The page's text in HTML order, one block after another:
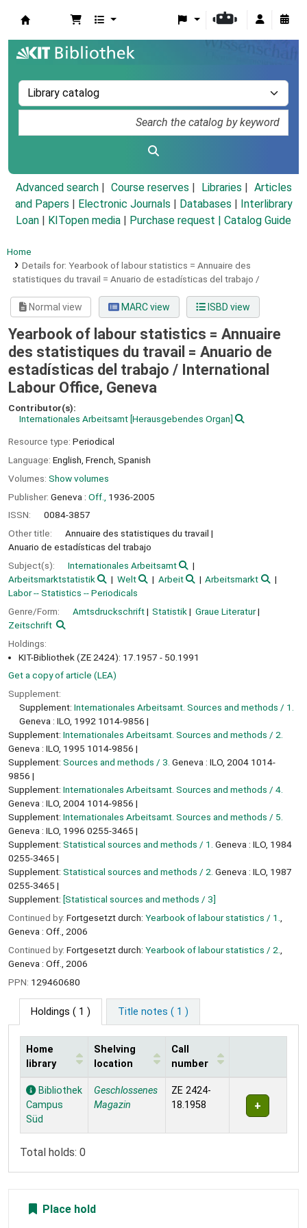
Advanced search Course reserves Libraries
Articles
and Papers
Electronic Journals Databases
Interlibrary
Loan
KITopen media Purchase request | Catalog Guide
Home
Details for: Yearbook of labour statistics = Annuaire des
statistiques du travail = Anuario de estadísticas del trabajo /
Normal view MARC view ISBD view
Yearbook of labour statistics = Annuaire
des statistiques du travail = Anuario de
estadísticas del trabajo / International
Labour Office, Geneva
Contributor(s):
Internationales Arbeitsamt [Herausgebendes Organ]
Resource type: Periodical
Language: English French Spanish
Volumes: Show volumes
Publisher: Geneva : Off.,
1936-2005
ISSN:
0084-3857
Other title:
Annuaire des statistiques du travail
Anuario de estadísticas del trabajo
Subject(s):
Internationales Arbeitsamt
Arbeitsmarktstatistik
Welt Arbeit
Arbeitsmarkt
Labor -- Statistics -- Periodicals
Genre/Form:
Amtsdruckschrift Statistik
Graue Literatur
Zeitschrift
Holdings:
KIT-Bibliothek (ZE 2424): 17.1957 - 50.1991
Get a copy of article (LEA)
Supplement:
Supplement: Internationales Arbeitsamt. Sources and methods / 1.
Geneva : ILO, 1992 1014-9856
Supplement: Internationales Arbeitsamt. Sources and methods / 2.
Geneva : ILO, 1995 1014-9856
Supplement: Sources and methods / 3. Geneva : ILO, 2004 1014-
9856
Supplement: Internationales Arbeitsamt. Sources and methods / 4.
Geneva : ILO, 2004 1014-9856
Supplement: Internationales Arbeitsamt. Sources and methods / 5.
Geneva : ILO, 1996 0255-3465
Supplement: Statistical sources and methods / 1. Geneva : ILO, 1984
0255-3465
Supplement: Statistical sources and methods / 2. Geneva : ILO, 1987
0255-3465
Supplement: [Statistical sources and methods / 3]
Continued by: Fortgesetzt durch: Yearbook of labour statistics / 1.
Geneva : Off., 2006
Continued by: Fortgesetzt durch: Yearbook of labour statistics / 2.
Geneva : Off., 2006
PPN: 129460680
Holdings ( 1 ) Title notes ( 1 )
Holdings
Home
library
Shelving
location
Call
number
Bibliothek
Campus
Süd
Geschlossenes
Magazin
ZE 2424-
18.1958
Total holds: 0
Place hold